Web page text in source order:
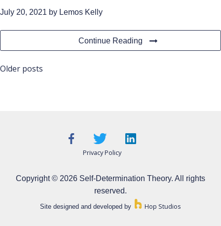
July 20, 2021 by Lemos Kelly
Continue Reading
Posts
Older posts
Privacy Policy
Copyright © 2026 Self-Determination Theory. All rights
reserved.
Site designed and developed by Hop Studios